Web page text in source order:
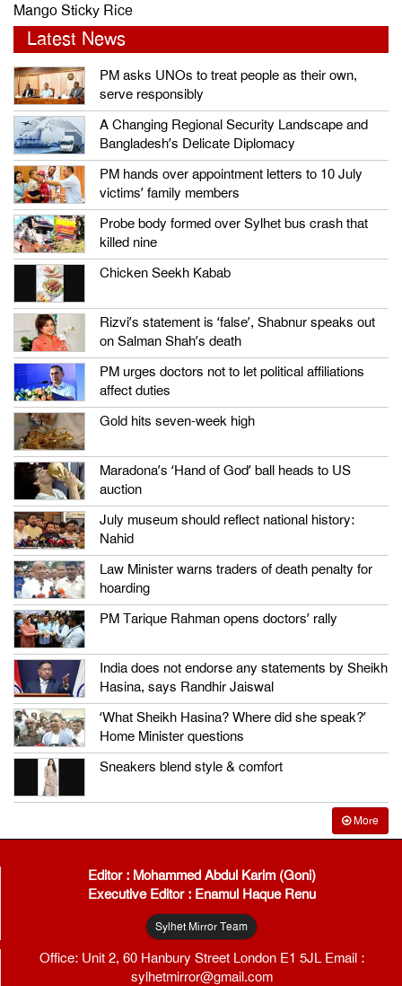
Mango Sticky Rice
Latest News
PM asks UNOs to treat people as their own,
serve responsibly
A Changing Regional Security Landscape and
Bangladesh’s Delicate Diplomacy
PM hands over appointment letters to 10 July
victims’ family members
Probe body formed over Sylhet bus crash that
killed nine
Chicken Seekh Kabab
Rizvi’s statement is ‘false’, Shabnur speaks out
on Salman Shah’s death
PM urges doctors not to let political affiliations
affect duties
Gold hits seven-week high
Maradona’s ‘Hand of God’ ball heads to US
auction
July museum should reflect national history:
Nahid
Law Minister warns traders of death penalty for
hoarding
PM Tarique Rahman opens doctors’ rally
India does not endorse any statements by Sheikh
Hasina, says Randhir Jaiswal
‘What Sheikh Hasina? Where did she speak?’
Home Minister questions
Sneakers blend style & comfort
More
Editor : Mohammed Abdul Karim (Goni)
Executive Editor : Enamul Haque Renu
Sylhet Mirror Team
Office: Unit 2, 60 Hanbury Street London E1 5JL Email :
sylhetmirror@gmail.com